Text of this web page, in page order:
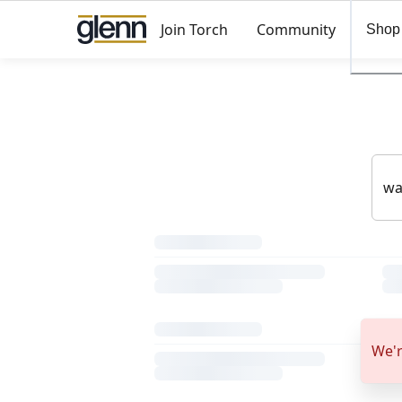
Join Torch Community Shop